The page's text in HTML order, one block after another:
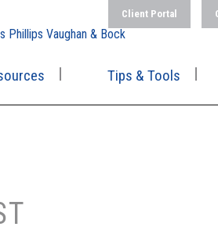
Tips & Tools
Client Portal